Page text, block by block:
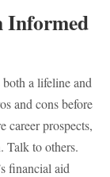
Informed
both a lifeline and
and cons before
career prospects,
Talk to others.
financial aid